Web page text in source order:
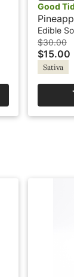
Good
Hash
Tide
Edible
$30.00
$15.00
Sativa